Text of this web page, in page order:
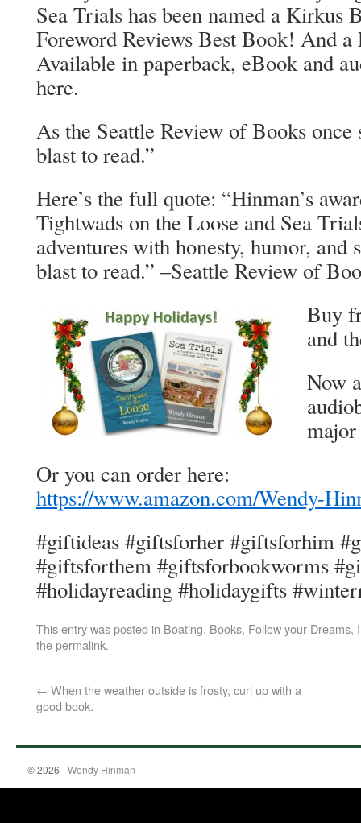
Sea Trials has been named a Kirkus
Foreword Reviews Best Book! And a
Available in paperback, eBook and
here.
As the Seattle Review of Books once
blast to read.”
Here’s the full quote: “Hinman’s
Tightwads on the Loose and Sea
adventures with honesty, humor, and
blast to read.” –Seattle Review of
Buy
and
Now
Or you can order here:
https://www.amazon.com/Wendy-
#giftideas #giftsforher #giftsforhim
#giftsforthem #giftsforbookworms
#holidayreading #holidaygifts
This entry was posted in Boating, Books, Follow your Dreams,
thepermalink.
← When the weather outside is frosty, curl up with a
good book.
© 2026 -Wendy Hinman